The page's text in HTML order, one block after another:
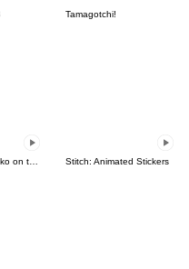
Tamagotchi!
Stitch: Animated Stickers